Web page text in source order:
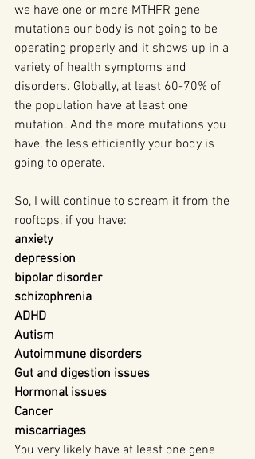
we have one or more MTHFR gene
mutations our body is not going to be
operating properly and it shows up in a
variety of health symptoms and
disorders. Globally, at least 60-70% of
the population have at least one
mutation. And the more mutations you
have, the less efficiently your body is
going to operate.
So, I will continue to scream it from the
rooftops, if you have:
anxiety
depression
bipolar disorder
schizophrenia
ADHD
Autism
Autoimmune disorders
Gut and digestion issues
Hormonal issues
Cancer
miscarriages
You very likely have at least one gene